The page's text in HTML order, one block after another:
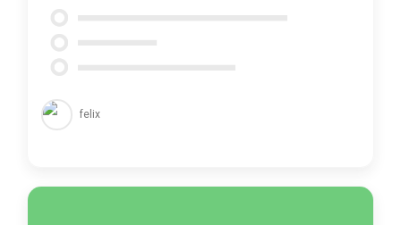
felix